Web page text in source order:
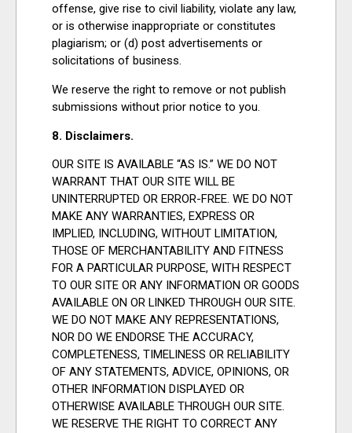
offense, give rise to civil liability, violate any law,
or is otherwise inappropriate or constitutes
plagiarism; or (d) post advertisements or
solicitations of business.
We reserve the right to remove or not publish
submissions without prior notice to you.
8. Disclaimers.
OUR SITE IS AVAILABLE “AS IS.” WE DO NOT
WARRANT THAT OUR SITE WILL BE
UNINTERRUPTED OR ERROR-FREE. WE DO NOT
MAKE ANY WARRANTIES, EXPRESS OR
IMPLIED, INCLUDING, WITHOUT LIMITATION,
THOSE OF MERCHANTABILITY AND FITNESS
FOR A PARTICULAR PURPOSE, WITH RESPECT
TO OUR SITE OR ANY INFORMATION OR GOODS
AVAILABLE ON OR LINKED THROUGH OUR SITE.
WE DO NOT MAKE ANY REPRESENTATIONS,
NOR DO WE ENDORSE THE ACCURACY,
COMPLETENESS, TIMELINESS OR RELIABILITY
OF ANY STATEMENTS, ADVICE, OPINIONS, OR
OTHER INFORMATION DISPLAYED OR
OTHERWISE AVAILABLE THROUGH OUR SITE.
WE RESERVE THE RIGHT TO CORRECT ANY